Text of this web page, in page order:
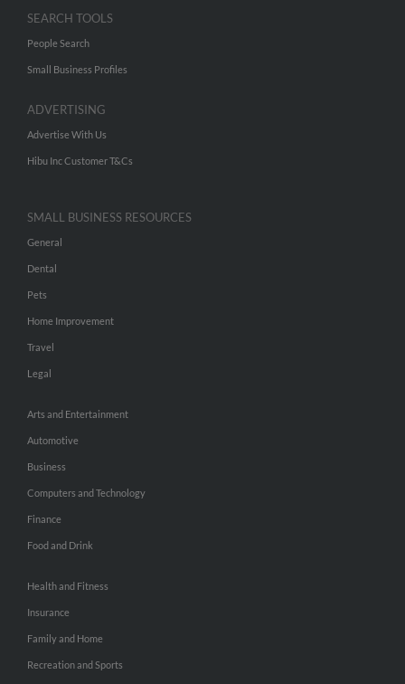
SEARCH TOOLS
People Search
Small Business Profiles
ADVERTISING
Advertise With Us
Hibu Inc Customer T&Cs
SMALL BUSINESS RESOURCES
General
Dental
Pets
Home Improvement
Travel
Legal
Arts and Entertainment
Automotive
Business
Computers and Technology
Finance
Food and Drink
Health and Fitness
Insurance
Family and Home
Recreation and Sports